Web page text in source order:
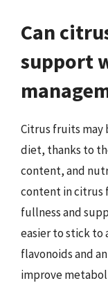
Can
support
Citrus fruits may
diet, thanks to
content, and
content in citrus
fullness and
easier to stick to
flavonoids and
improve